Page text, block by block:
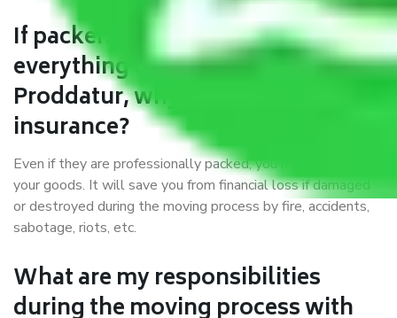
If packers and movers pack
everything correctly in Madurai to
Proddatur, why do I require
insurance?
Even if they are professionally packed, you must ensure
your goods. It will save you from financial loss if damaged
or destroyed during the moving process by fire, accidents,
sabotage, riots, etc.
What are my responsibilities
during the moving process with